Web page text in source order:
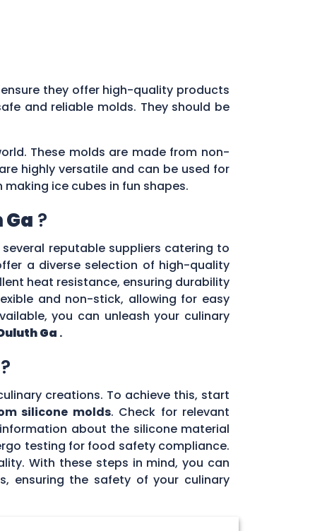
they offer high-quality products
and reliable molds. They should be
These molds are made from non-
highly versatile and can be used for
ice cubes in fun shapes.
?
several reputable suppliers catering to
a diverse selection of high-quality
heat resistance, ensuring durability
and non-stick, allowing for easy
you can unleash your culinary
Ga .
creations. To achieve this, start
silicone molds. Check for relevant
about the silicone material
testing for food safety compliance.
With these steps in mind, you can
ensuring the safety of your culinary